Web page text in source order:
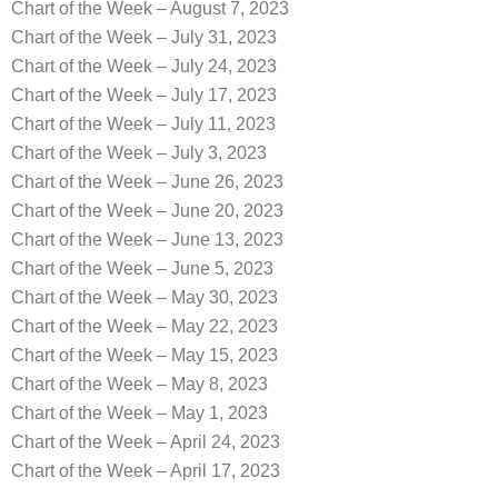
Chart of the Week – August 7, 2023
Chart of the Week – July 31, 2023
Chart of the Week – July 24, 2023
Chart of the Week – July 17, 2023
Chart of the Week – July 11, 2023
Chart of the Week – July 3, 2023
Chart of the Week – June 26, 2023
Chart of the Week – June 20, 2023
Chart of the Week – June 13, 2023
Chart of the Week – June 5, 2023
Chart of the Week – May 30, 2023
Chart of the Week – May 22, 2023
Chart of the Week – May 15, 2023
Chart of the Week – May 8, 2023
Chart of the Week – May 1, 2023
Chart of the Week – April 24, 2023
Chart of the Week – April 17, 2023